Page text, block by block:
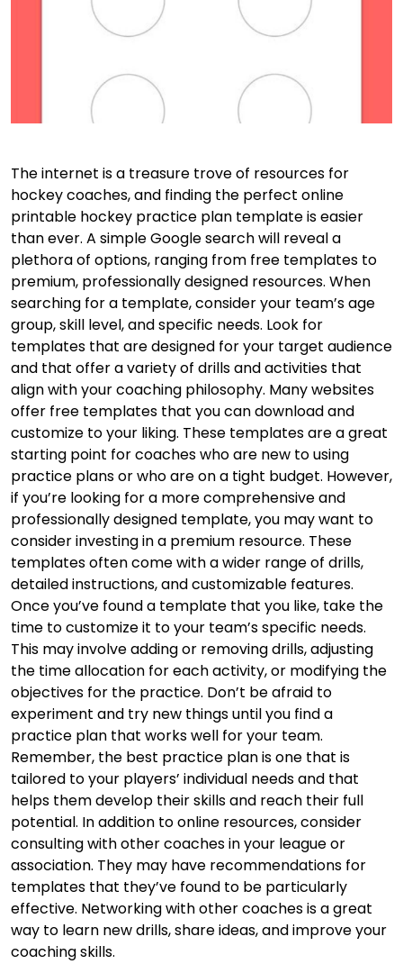
The internet is a treasure trove of resources for
hockey coaches, and finding the perfect online
printable hockey practice plan template is easier
than ever. A simple Google search will reveal a
plethora of options, ranging from free templates to
premium, professionally designed resources. When
searching for a template, consider your team’s age
group, skill level, and specific needs. Look for
templates that are designed for your target audience
and that offer a variety of drills and activities that
align with your coaching philosophy. Many websites
offer free templates that you can download and
customize to your liking. These templates are a great
starting point for coaches who are new to using
practice plans or who are on a tight budget. However,
if you’re looking for a more comprehensive and
professionally designed template, you may want to
consider investing in a premium resource. These
templates often come with a wider range of drills,
detailed instructions, and customizable features.
Once you’ve found a template that you like, take the
time to customize it to your team’s specific needs.
This may involve adding or removing drills, adjusting
the time allocation for each activity, or modifying the
objectives for the practice. Don’t be afraid to
experiment and try new things until you find a
practice plan that works well for your team.
Remember, the best practice plan is one that is
tailored to your players’ individual needs and that
helps them develop their skills and reach their full
potential. In addition to online resources, consider
consulting with other coaches in your league or
association. They may have recommendations for
templates that they’ve found to be particularly
effective. Networking with other coaches is a great
way to learn new drills, share ideas, and improve your
coaching skills.